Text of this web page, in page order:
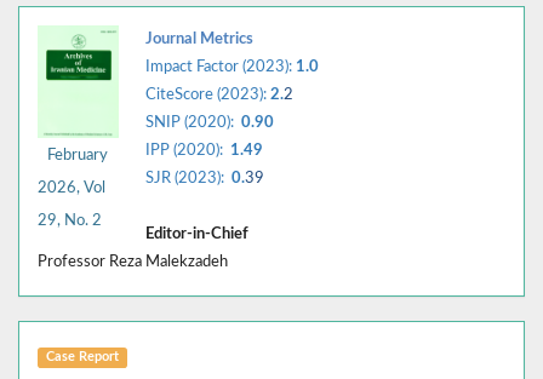
February
2026, Vol
29, No. 2
Journal Metrics
Impact Factor (2023): 1.0
CiteScore (2023): 2.2
SNIP (2020): 0.90
IPP (2020): 1.49
SJR (2023): 0.39
Editor-in-Chief
Professor Reza Malekzadeh
Case Report